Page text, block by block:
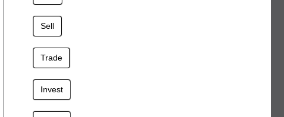
Sell
Trade
Invest